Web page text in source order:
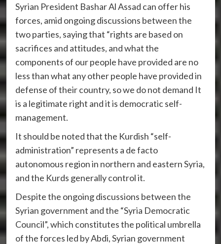
Syrian President Bashar Al Assad can offer his
forces, amid ongoing discussions between the
two parties, saying that “rights are based on
sacrifices and attitudes, and what the
components of our people have provided are no
less than what any other people have provided in
defense of their country, so we do not demand It
is a legitimate right and it is democratic self-
management.
It should be noted that the Kurdish “self-
administration” represents a de facto
autonomous region in northern and eastern Syria,
and the Kurds generally control it.
Despite the ongoing discussions between the
Syrian government and the “Syria Democratic
Council”, which constitutes the political umbrella
of the forces led by Abdi, Syrian government